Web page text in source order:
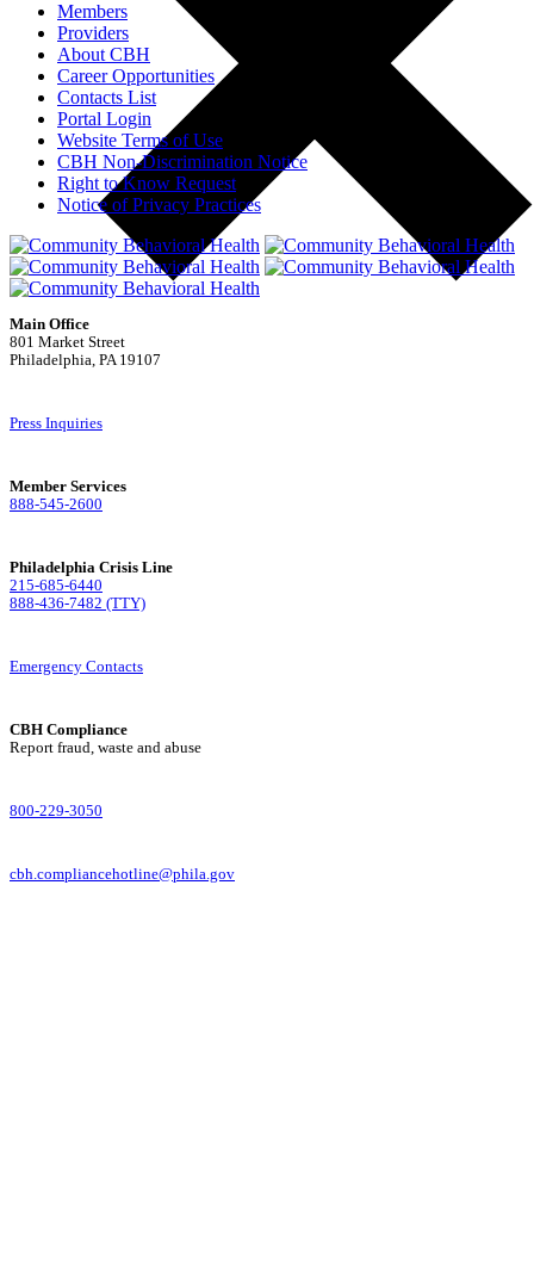
Members
Providers
About CBH
Career Opportunities
Contacts List
Portal Login
Website Terms of Use
CBH Non-Discrimination Notice
Right to Know Request
Notice of Privacy Practices
Main Office
801 Market Street
Philadelphia, PA 19107
Press Inquiries
Member Services
888-545-2600
Philadelphia Crisis Line
215-685-6440
888-436-7482 (TTY)
Emergency Contacts
CBH Compliance
Report fraud, waste and abuse
800-229-3050
cbh.compliancehotline@phila.gov